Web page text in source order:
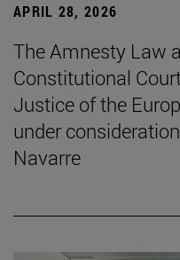
APRIL 28, 2026
The Amnesty Law
Constitutional
Justice of the
under
Navarre